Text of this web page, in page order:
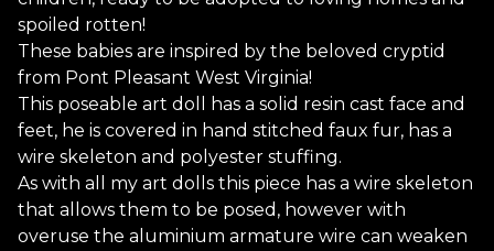
spoiled rotten!
These babies are inspired by the beloved cryptid
from Pont Pleasant West Virginia!
This poseable art doll has a solid resin cast face and
feet, he is covered in hand stitched faux fur, has a
wire skeleton and polyester stuffing.
As with all my art dolls this piece has a wire skeleton
that allows them to be posed, however with
overuse the aluminium armature wire can weaken